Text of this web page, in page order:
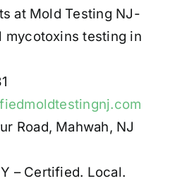
at Mold Testing NJ-
mycotoxins testing in
Road, Mahwah, NJ
– Certified. Local.